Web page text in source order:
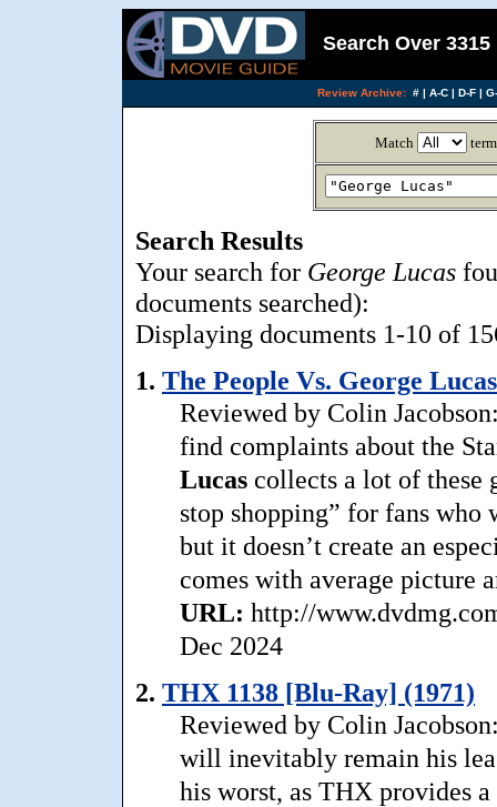
Search Over
Review Archive: #| A-C| D-F|
Match
Search Results
Your search for George Lucas
documents searched):
Displaying documents 1-10 of
1. The People Vs. George
Reviewed by Colin
find complaints about the
Lucas collects a lot of these
stop shopping” for fans
but it doesn’t create an
comes with average picture
URL: http://
Dec 2024
2. THX 1138 [Blu-Ray] (1971)
Reviewed by Colin
will inevitably remain his
his worst, as THX provides